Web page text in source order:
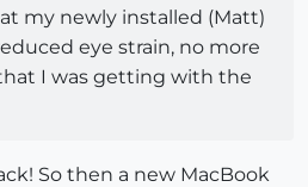
my newly installed (Matt)
eye strain, no more
I was getting with the
So then a new MacBook